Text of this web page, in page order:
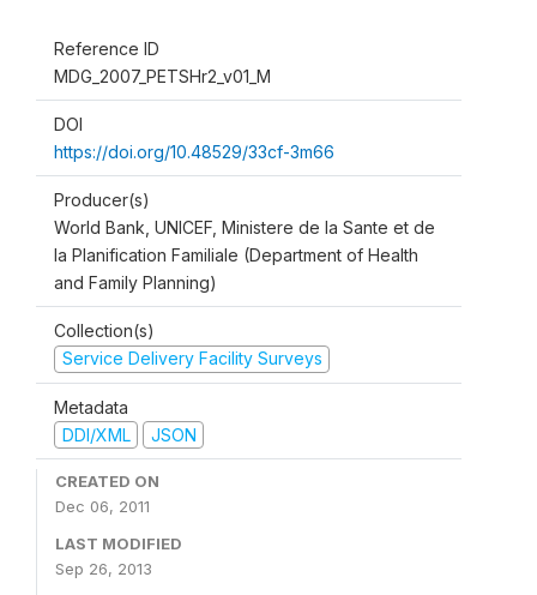
Reference ID
MDG_2007_PETSHr2_v01_M
DOI
https://doi.org/10.48529/33cf-3m66
Producer(s)
World Bank, UNICEF, Ministere de la Sante et de
la Planification Familiale (Department of Health
and Family Planning)
Collection(s)
Service Delivery Facility Surveys
Metadata
DDI/XML
JSON
CREATED ON
Dec 06, 2011
LAST MODIFIED
Sep 26, 2013